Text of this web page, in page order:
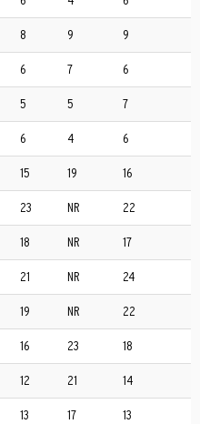
8 9 9
6 7 6
5 5 7
6 4 6
15 19 16
23 NR 22
18 NR 17
21 NR 24
19 NR 22
16 23 18
12 21 14
13 17 13